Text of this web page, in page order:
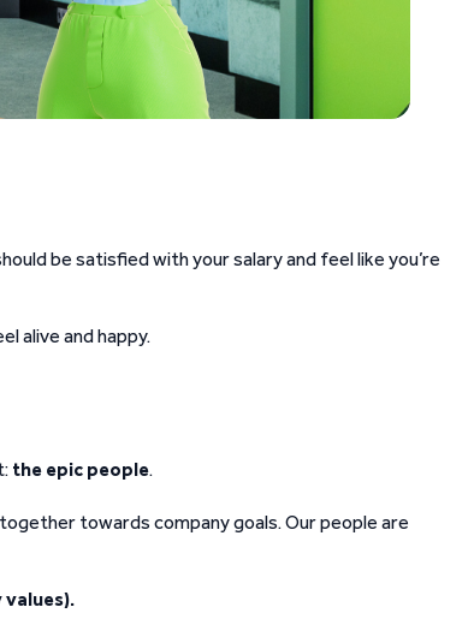
be satisfied with your salary and feel like you’re
alive and happy.
the epic people.
towards company goals. Our people are
values).